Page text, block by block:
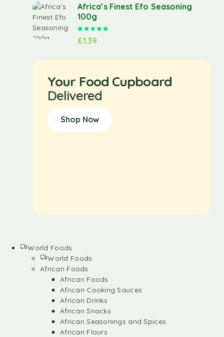
Africa’s Finest Efo Seasoning
100g
£1.39
Your Food Cupboard
Delivered
Shop Now
World Foods
World Foods
African Foods
African Foods
African Cooking Sauces
African Drinks
African Snacks
African Seasonings and Spices
African Flours